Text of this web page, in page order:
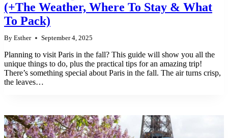
(+The Weather, Where To Stay & What
To Pack)
By Esther September 4, 2025
Planning to visit Paris in the fall? This guide will show you all the
unique things to do, plus the practical tips for an amazing trip!
There’s something special about Paris in the fall. The air turns crisp,
the leaves…